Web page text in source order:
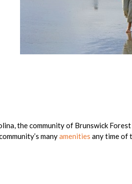
the community of Brunswick
manyamenities any time of